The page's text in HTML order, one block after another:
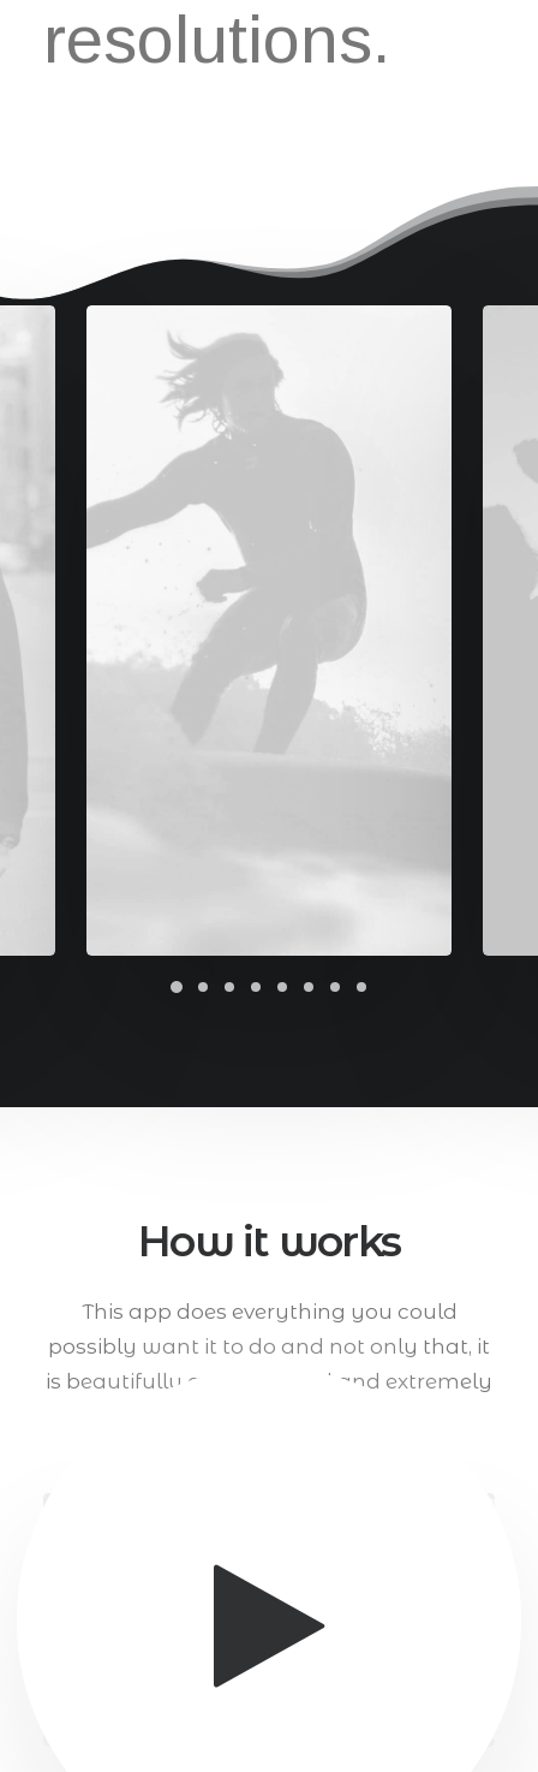
resolutions.
How it works
This app does everything you could
possibly want it to do and not only that, it
is beautifully and designed and extremely